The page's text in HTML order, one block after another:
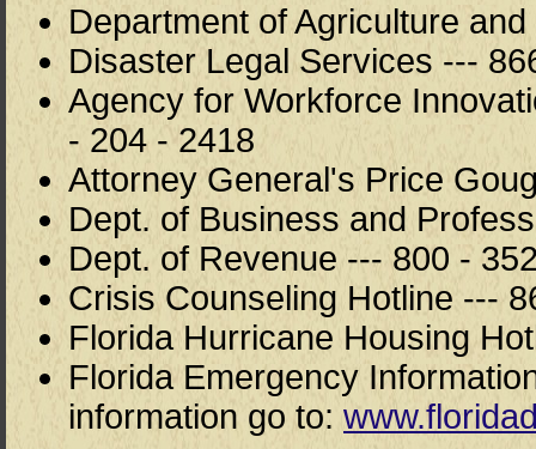
Department of Agriculture
Disaster Legal Services ---
Agency for Workforce
- 204 - 2418
Attorney General's Price
Dept. of Business and
Dept. of Revenue --- 800 -
Crisis Counseling Hotline ---
Florida Hurricane Housing
Florida Emergency
information go to: